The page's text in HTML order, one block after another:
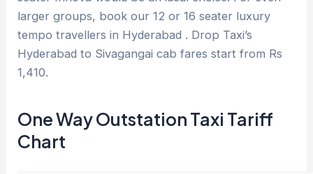
larger groups, book our 12 or 16 seater luxury
tempo travellers in Hyderabad . Drop Taxi’s
Hyderabad to Sivagangai cab fares start from Rs
1,410.
One Way Outstation Taxi Tariff
Chart